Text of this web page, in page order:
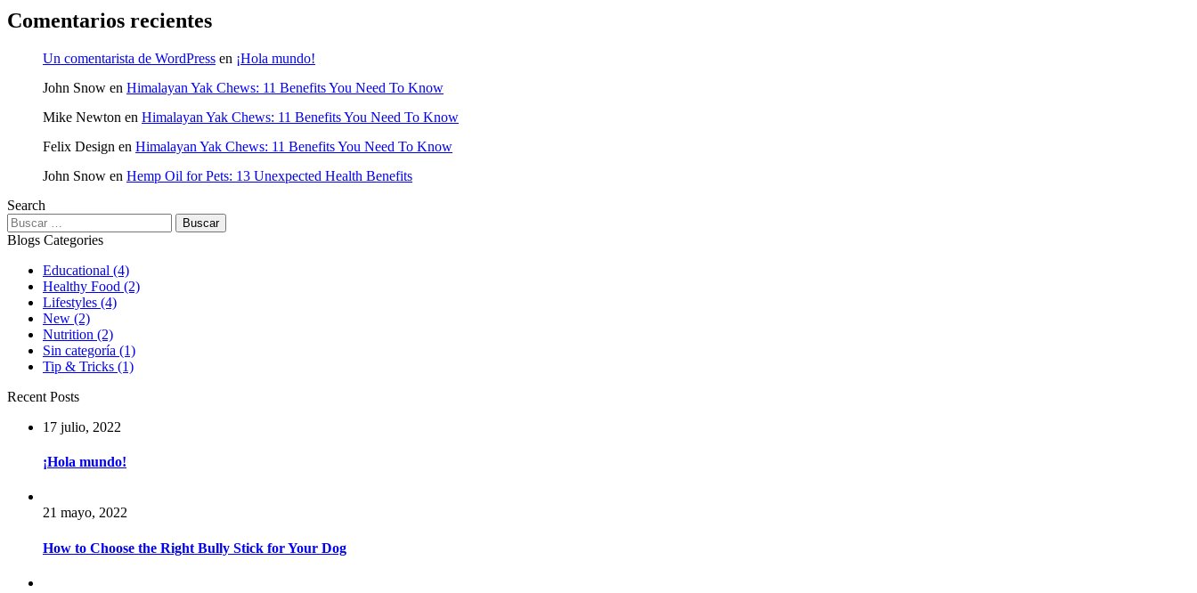
Comentarios recientes
Un comentarista de WordPress en ¡Hola mundo!
John Snow en Himalayan Yak Chews: 11 Benefits You Need To Know
Mike Newton en Himalayan Yak Chews: 11 Benefits You Need To Know
Felix Design en Himalayan Yak Chews: 11 Benefits You Need To Know
John Snow en Hemp Oil for Pets: 13 Unexpected Health Benefits
Search
Buscar:
Blogs Categories
Educational (4)
Healthy Food (2)
Lifestyles (4)
New (2)
Nutrition (2)
Sin categoría (1)
Tip & Tricks (1)
Recent Posts
17 julio, 2022
¡Hola mundo!
21 mayo, 2022
How to Choose the Right Bully Stick for Your Dog